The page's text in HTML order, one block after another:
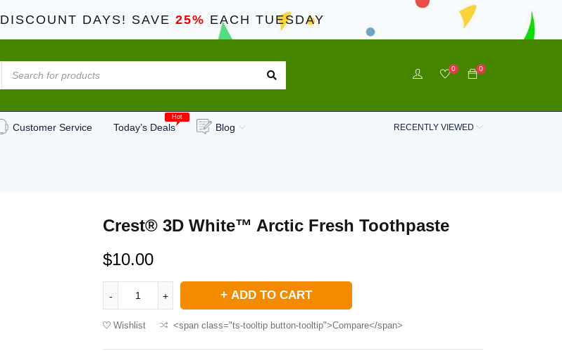
DISCOUNT DAYS! SAVE 25% EACH TUESDAY
0
0
Customer Service Today’s Deals
Hot
Blog RECENTLY VIEWED
Crest® 3D White™ Arctic Fresh Toothpaste
$10.00
ADD TO CART
Wishlist <span class="ts-tooltip button-tooltip">Compare</span>